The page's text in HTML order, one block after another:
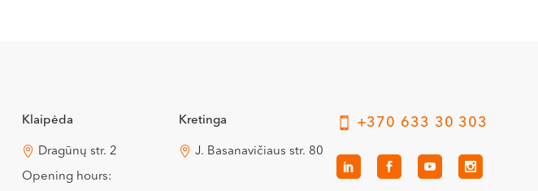
Klaipėda
Dragūnų str. 2
Opening hours:
Kretinga
J. Basanavičiaus str. 80
+370 633 30 303